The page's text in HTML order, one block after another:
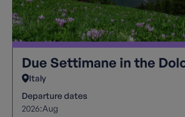
Due Settimane in the
Italy
Departure dates
2026:Aug